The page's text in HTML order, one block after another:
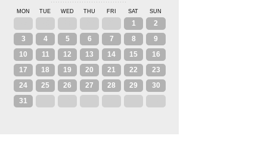
MON TUE WED THU FRI SAT SUN
1
2
3
4 5 6 7 8
9
10
11 12 13 14 15
16
17
18 19 20 21 22
23
24
25 26 27 28 29
30
31